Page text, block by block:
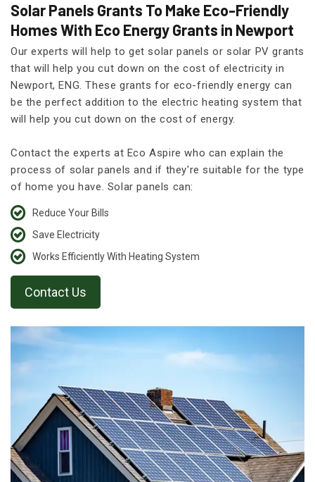
Solar Panels Grants To Make Eco-Friendly
Homes With Eco Energy Grants in Newport
Our experts will help to get solar panels or solar PV grants
that will help you cut down on the cost of electricity in
Newport, ENG. These grants for eco-friendly energy can
be the perfect addition to the electric heating system that
will help you cut down on the cost of energy.
Contact the experts at Eco Aspire who can explain the
process of solar panels and if they're suitable for the type
of home you have. Solar panels can:
Reduce Your Bills
Save Electricity
Works Efficiently With Heating System
Contact Us